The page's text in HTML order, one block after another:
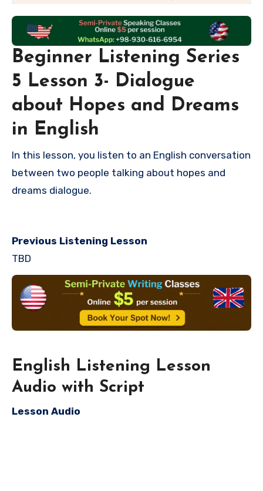
Beginner Listening Series
5 Lesson 3- Dialogue
about Hopes and Dreams
in English
In this lesson, you listen to an English conversation
between two people talking about hopes and
dreams dialogue.
Previous Listening Lesson
TBD
English Listening Lesson
Audio with Script
Lesson Audio